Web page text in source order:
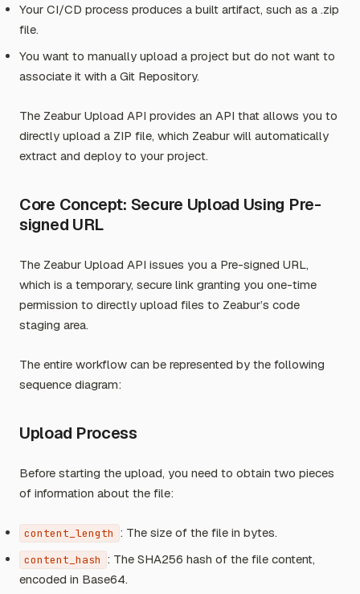
Your CI/CD process produces a built artifact, such as a .zip
file.
You want to manually upload a project but do not want to
associate it with a Git Repository.
The Zeabur Upload API provides an API that allows you to
directly upload a ZIP file, which Zeabur will automatically
extract and deploy to your project.
Core Concept: Secure Upload Using Pre-
signed URL
The Zeabur Upload API issues you a Pre-signed URL,
which is a temporary, secure link granting you one-time
permission to directly upload files to Zeabur’s code
staging area.
The entire workflow can be represented by the following
sequence diagram:
Upload Process
Before starting the upload, you need to obtain two pieces
of information about the file:
content_length : The size of the file in bytes.
content_hash : The SHA256 hash of the file content,
encoded in Base64.